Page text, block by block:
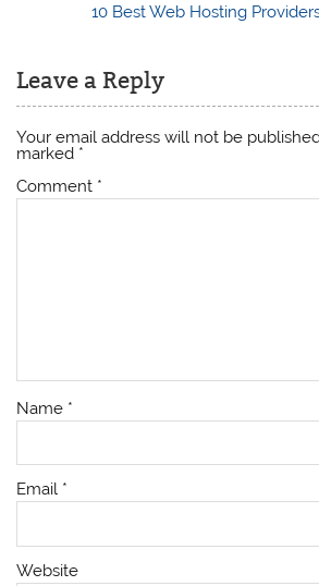
navigation10 Best Web Hosting
Leave a Reply
Your email address will not be
marked *
Comment *
Name *
Email *
Website